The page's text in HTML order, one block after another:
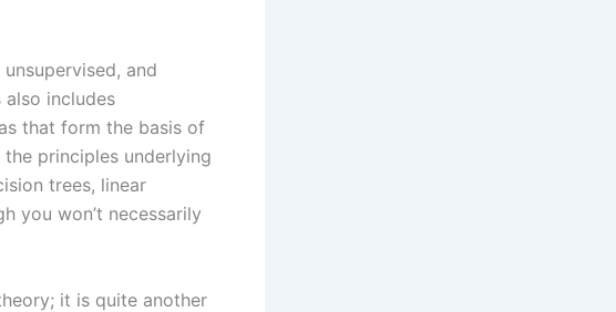
and
also includes
that form the basis of
principles underlying
trees, linear
you won’t necessarily
it is quite another